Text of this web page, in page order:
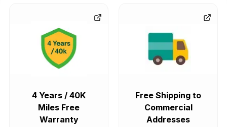
4 Years / 40K
Miles Free
Warranty
Free Shipping to
Commercial
Addresses